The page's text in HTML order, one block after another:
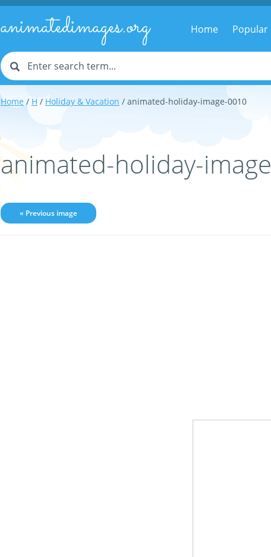
animatedimages.org Home Popular
Home / H / Holiday & Vacation / animated-holiday-image-0010
animated-holiday-
« Previous image